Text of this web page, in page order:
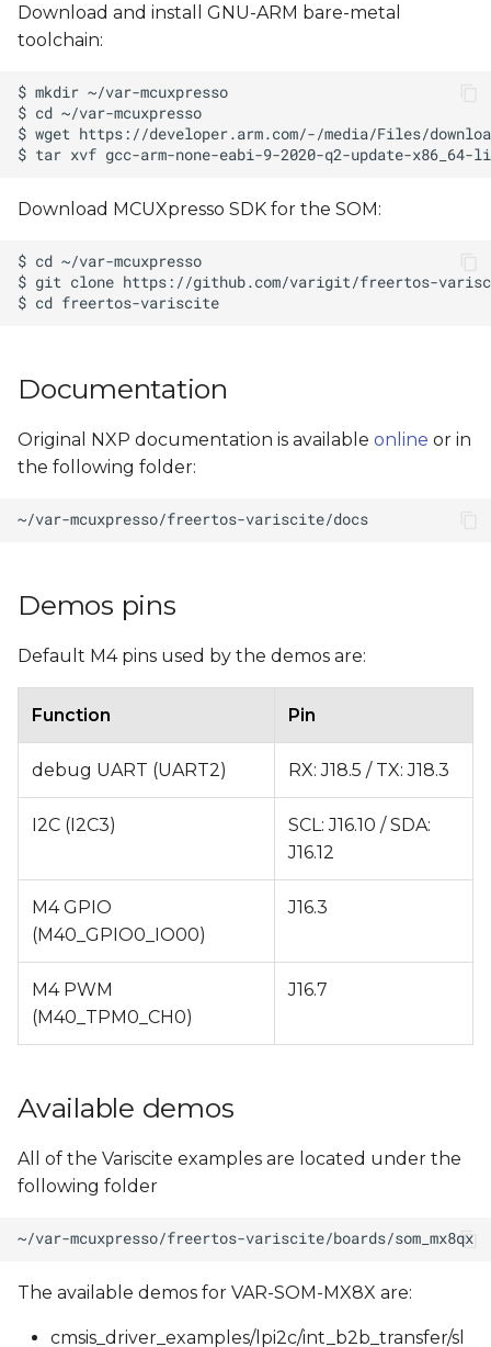
Download and install GNU-ARM bare-metal
toolchain:
Download MCUXpresso SDK for the SOM:
Documentation
Original NXP documentation is available online or in
the following folder:
Demos pins
Default M4 pins used by the demos are:
Function Pin
debug UART (UART2) RX: J18.5 / TX: J18.3
I2C (I2C3)
SCL: J16.10 / SDA:
J16.12
M4 GPIO
(M40_GPIO0_IO00)
J16.3
M4 PWM
(M40_TPM0_CH0)
J16.7
Available demos
All of the Variscite examples are located under the
following folder
The available demos for VAR-SOM-MX8X are:
cmsis_driver_examples/lpi2c/int_b2b_transfer/sl